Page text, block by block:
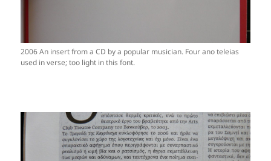
2006 An insert from a CD by a popular musician. Four ano teleias
used in verse; too light in this font.